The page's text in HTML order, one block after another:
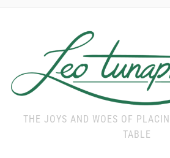
THE JOYS AND WOES OF
TABLE